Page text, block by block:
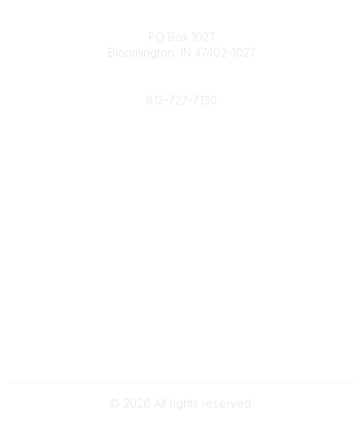
PO Box 1027
Bloomington, IN 47402-1027
812-727-7130
© 2026 All rights reserved.